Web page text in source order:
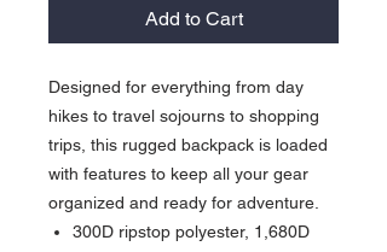
Add to Cart
Designed for everything from day
hikes to travel sojourns to shopping
trips, this rugged backpack is loaded
with features to keep all your gear
organized and ready for adventure.
300D ripstop polyester, 1,680D